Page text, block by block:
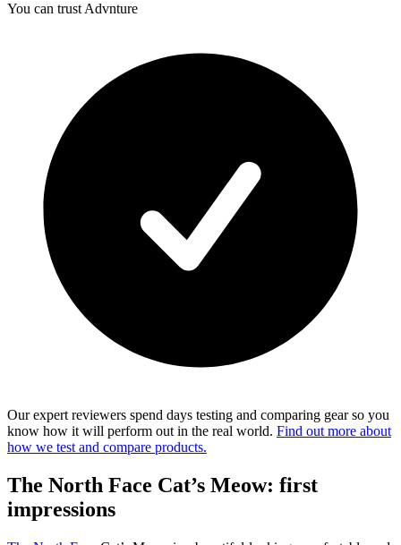
You can trust Advnture
Our expert reviewers spend days testing and comparing gear so you
know how it will perform out in the real world. Find out more about
how we test and compare products.
The North Face Cat’s Meow: first
impressions